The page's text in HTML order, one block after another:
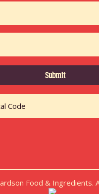
Food & Ingredients.